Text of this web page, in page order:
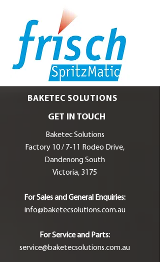
BAKETEC SOLUTIONS
GET IN TOUCH
Baketec Solutions
Factory 10 / 7-11 Rodeo Drive,
Dandenong South
Victoria, 3175
For Sales and General Enquiries:
info@baketecsolutions.com.au
For Service and Parts:
service@baketecsolutions.com.au